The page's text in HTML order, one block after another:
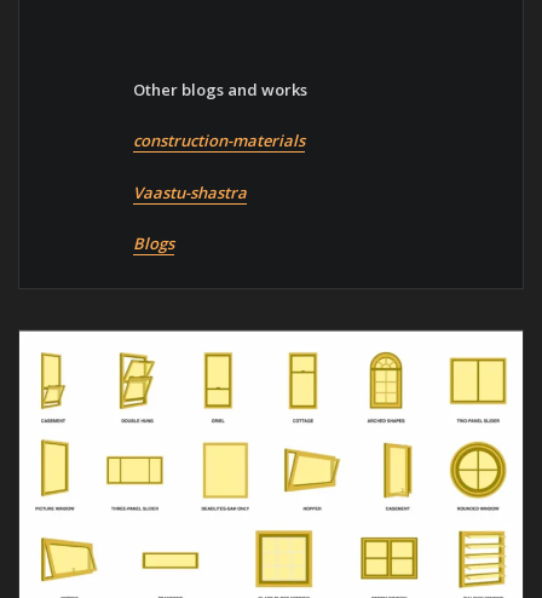
Other blogs and works
construction-materials
Vaastu-shastra
Blogs